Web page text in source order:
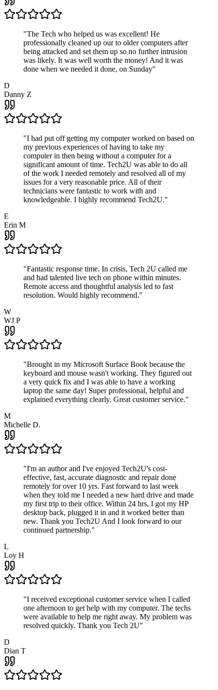
"The Tech who helped us was excellent! He
professionally cleaned up our to older computers after
being attacked and set them up so no further intrusion
was likely. It was well worth the money! And it was
done when we needed it done, on Sunday"
D
Danny Z
"I had put off getting my computer worked on based on
my previous experiences of having to take my
computer in then being without a computer for a
significant amount of time. Tech2U was able to do all
of the work I needed remotely and resolved all of my
issues for a very reasonable price. All of their
technicians were fantastic to work with and
knowledgeable. I highly recommend Tech2U."
E
Erin M
"Fantastic response time. In crisis, Tech 2U called me
and had talented live tech on phone within minutes.
Remote access and thoughtful analysis led to fast
resolution. Would highly recommend."
W
WJ P
"Brought in my Microsoft Surface Book because the
keyboard and mouse wasn't working. They figured out
a very quick fix and I was able to have a working
laptop the same day! Super professional, helpful and
explained everything clearly. Great customer service."
M
Michelle D.
"I'm an author and I've enjoyed Tech2U's cost-
effective, fast, accurate diagnostic and repair done
remotely for over 10 yrs. Fast forward to last week
when they told me I needed a new hard drive and made
my first trip to their office. Within 24 hrs, I got my HP
desktop back, plugged it in and it worked better than
new. Thank you Tech2U And I look forward to our
continued partnership."
L
Loy H
"I received exceptional customer service when I called
one afternoon to get help with my computer. The techs
were available to help me right away. My problem was
resolved quickly. Thank you Tech 2U"
D
Dian T